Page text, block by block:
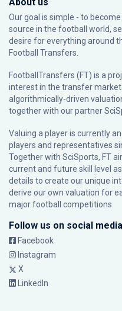
Our goal is simple - to
source in the football world,
desire for everything around
Football Transfers.
FootballTransfers (FT) is a
interest in the transfer market
algorithmically-driven
together with our partner
Valuing a player is currently
players and representatives
Together with SciSports, FT
current and future skill level
details to create our unique
derive our own valuation for
major football competitions.
Follow us on social media
Facebook
Instagram
X
LinkedIn